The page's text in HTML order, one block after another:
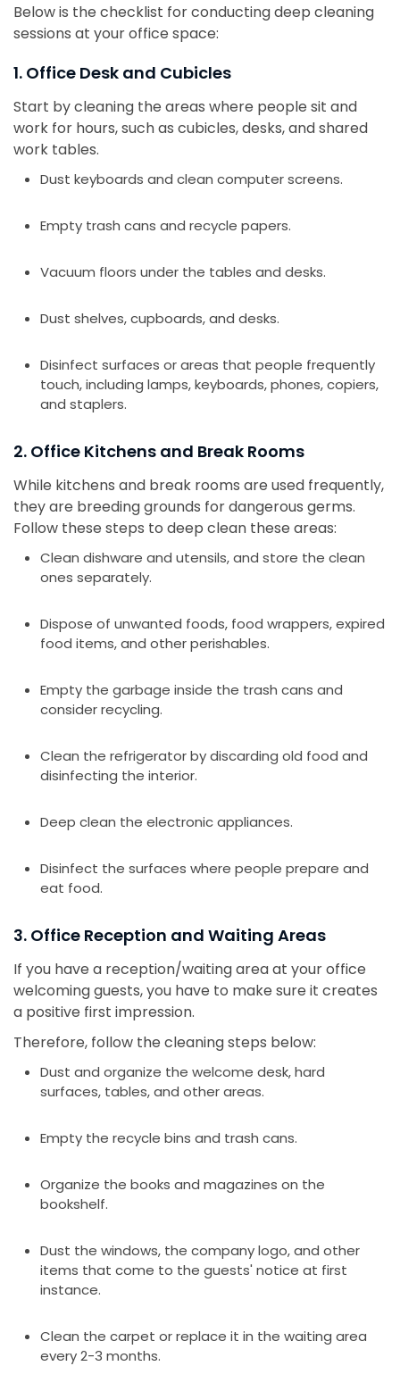
Below is the checklist for conducting deep cleaning
sessions at your office space:
1. Office Desk and Cubicles
Start by cleaning the areas where people sit and
work for hours, such as cubicles, desks, and shared
work tables.
Dust keyboards and clean computer screens.
Empty trash cans and recycle papers.
Vacuum floors under the tables and desks.
Dust shelves, cupboards, and desks.
Disinfect surfaces or areas that people frequently
touch, including lamps, keyboards, phones, copiers,
and staplers.
2. Office Kitchens and Break Rooms
While kitchens and break rooms are used frequently,
they are breeding grounds for dangerous germs.
Follow these steps to deep clean these areas:
Clean dishware and utensils, and store the clean
ones separately.
Dispose of unwanted foods, food wrappers, expired
food items, and other perishables.
Empty the garbage inside the trash cans and
consider recycling.
Clean the refrigerator by discarding old food and
disinfecting the interior.
Deep clean the electronic appliances.
Disinfect the surfaces where people prepare and
eat food.
3. Office Reception and Waiting Areas
If you have a reception/waiting area at your office
welcoming guests, you have to make sure it creates
a positive first impression.
Therefore, follow the cleaning steps below:
Dust and organize the welcome desk, hard
surfaces, tables, and other areas.
Empty the recycle bins and trash cans.
Organize the books and magazines on the
bookshelf.
Dust the windows, the company logo, and other
items that come to the guests' notice at first
instance.
Clean the carpet or replace it in the waiting area
every 2-3 months.